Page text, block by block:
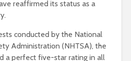
reaffirmed its status as a
conducted by the National
Administration (NHTSA), the
a perfect five-star rating in all